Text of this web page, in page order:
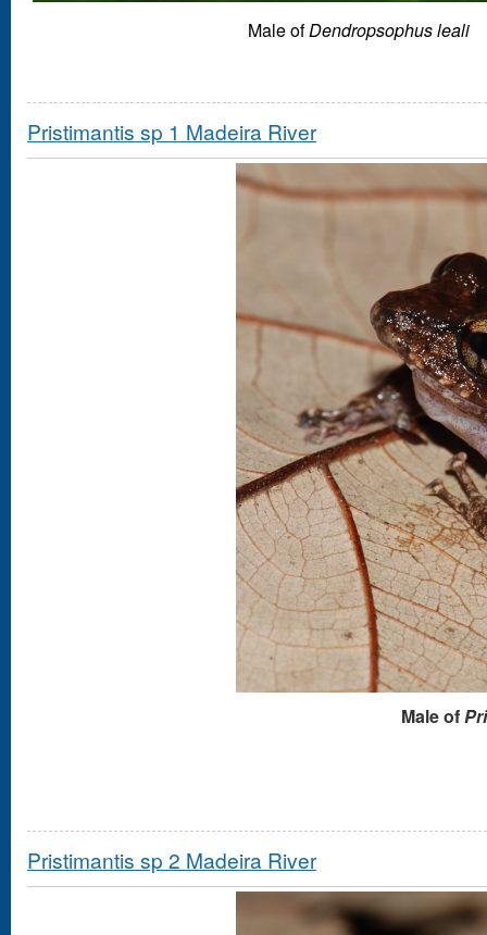
Male ofDendropsophus leali
Pristimantis sp 1 Madeira River
Male of
Pristimantis sp 2 Madeira River